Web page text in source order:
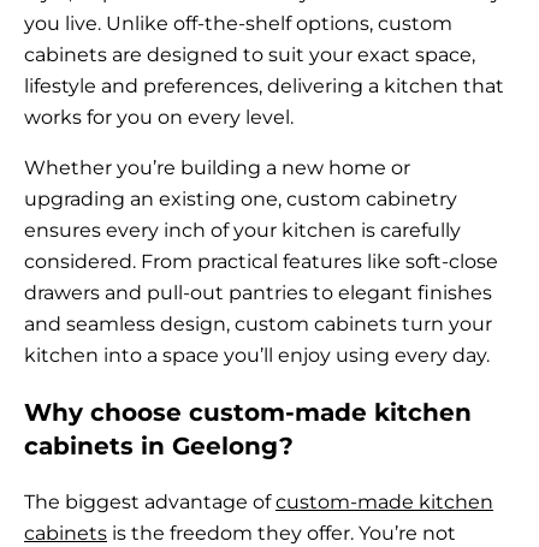
you live. Unlike off-the-shelf options, custom
cabinets are designed to suit your exact space,
lifestyle and preferences, delivering a kitchen that
works for you on every level.
Whether you’re building a new home or
upgrading an existing one, custom cabinetry
ensures every inch of your kitchen is carefully
considered. From practical features like soft-close
drawers and pull-out pantries to elegant finishes
and seamless design, custom cabinets turn your
kitchen into a space you’ll enjoy using every day.
Why choose custom-made kitchen
cabinets in Geelong?
The biggest advantage ofcustom-made kitchen
cabinets is the freedom they offer. You’re not